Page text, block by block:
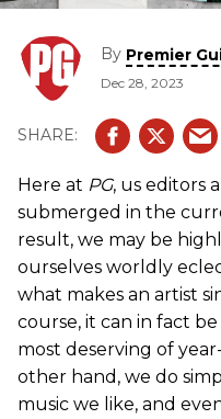
By Premier
Dec 28, 2023
Here at PG, us editors
submerged in the
result, we may be
ourselves worldly
what makes an artist
course, it can in fact
most deserving of
other hand, we do
music we like, and